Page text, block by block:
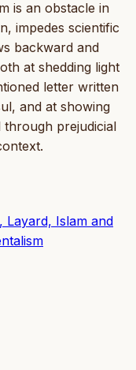
is an obstacle in
impedes scientific
backward and
at shedding light
letter written
and at showing
through prejudicial
Layard, Islam and